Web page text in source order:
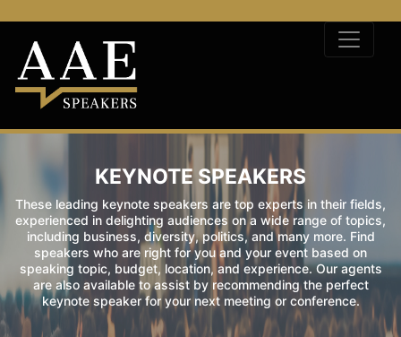
KEYNOTE SPEAKERS
These leading keynote speakers are top experts in their fields,
experienced in delighting audiences on a wide range of topics,
including business, diversity, politics, and many more. Find
speakers who are right for you and your event based on
speaking topic, budget, location, and experience. Our agents
are also available to assist by recommending the perfect
keynote speaker for your next meeting or conference.